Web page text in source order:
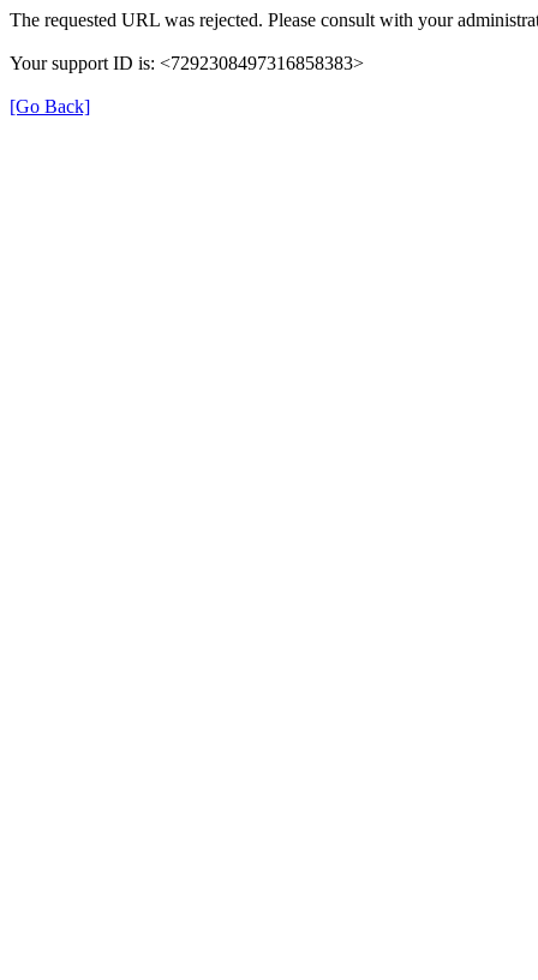
The requested URL was rejected. Please consult with your
Your support ID is: <7292308497316858383>
[Go Back]